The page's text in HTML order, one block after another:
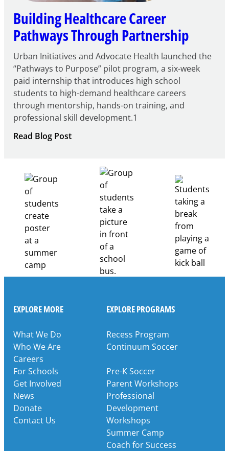
Building Healthcare Career
Pathways Through Partnership
Urban Initiatives and Advocate Health launched the
“Pathways to Purpose” pilot program, a six-week
paid internship that introduces high school
students to high-demand healthcare careers
through mentorship, hands-on training, and
professional skill development.1
Read Blog Post:
Pathways
Through
Partnership
EXPLORE MORE
What We Do
Who We Are
Careers
For Schools
Get Involved
News
Donate
Contact Us
EXPLORE PROGRAMS
Recess Program
Continuum Soccer
Pre-K Soccer
Parent Workshops
Professional
Development
Workshops
Summer Camp
Coach for Success